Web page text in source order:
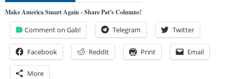
Make America Smart Again - Share Pat's Columns!
Comment on Gab! Telegram Twitter
Facebook Reddit Print Email
More